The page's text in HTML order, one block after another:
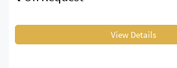
View Details